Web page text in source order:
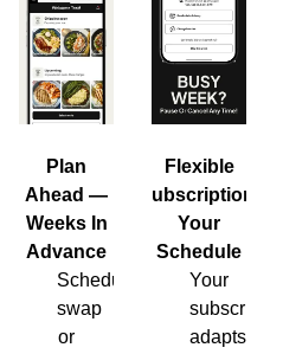
Plan
Ahead —
Weeks In
Advance
Schedule,
swap
or
Flexible
Subscription,
Your
Schedule
Your
subscription
adapts